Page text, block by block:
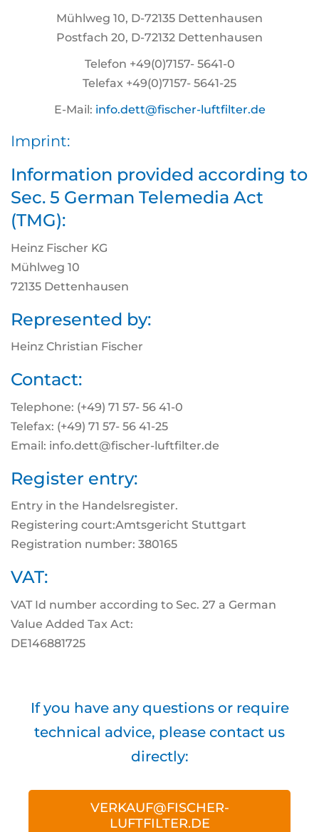
Mühlweg 10, D-72135 Dettenhausen
Postfach 20, D-72132 Dettenhausen
Telefon +49(0)7157- 5641-0
Telefax +49(0)7157- 5641-25
E-Mail: info.dett@fischer-luftfilter.de
Imprint:
Information provided according to
Sec. 5 German Telemedia Act
(TMG):
Heinz Fischer KG
Mühlweg 10
72135 Dettenhausen
Represented by:
Heinz Christian Fischer
Contact:
Telephone: (+49) 71 57- 56 41-0
Telefax: (+49) 71 57- 56 41-25
Email: info.dett@fischer-luftfilter.de
Register entry:
Entry in the Handelsregister.
Registering court:Amtsgericht Stuttgart
Registration number: 380165
VAT:
VAT Id number according to Sec. 27 a German
Value Added Tax Act:
DE146881725
If you have any questions or require
technical advice, please contact us
directly:
VERKAUF@FISCHER-
LUFTFILTER.DE